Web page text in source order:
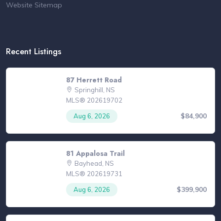
Website Sitemap
Recent Listings
87 Herrett Road
Springhill, NS
MLS® 202619702
Aug 6, 2026
$84,900
81 Appalosa Trail
Bayhead, NS
MLS® 202619731
Aug 6, 2026
$399,900